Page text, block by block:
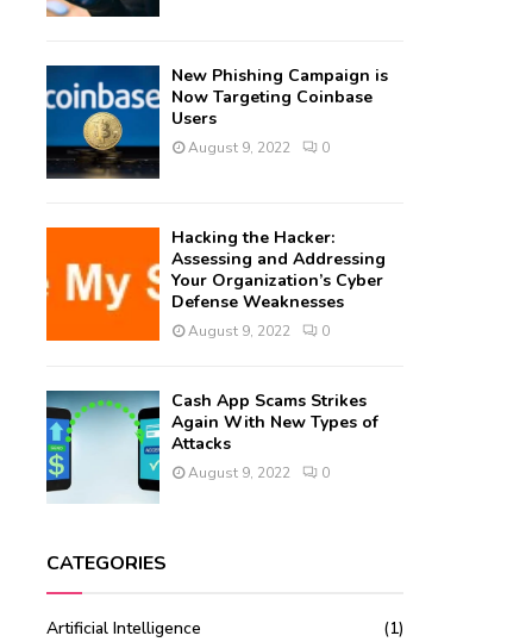
New Phishing Campaign is
Now Targeting Coinbase
Users
August 9, 2022 0
Hacking the Hacker:
Assessing and Addressing
Your Organization’s Cyber
Defense Weaknesses
August 9, 2022 0
Cash App Scams Strikes
Again With New Types of
Attacks
August 9, 2022 0
CATEGORIES
Artificial Intelligence
(1)